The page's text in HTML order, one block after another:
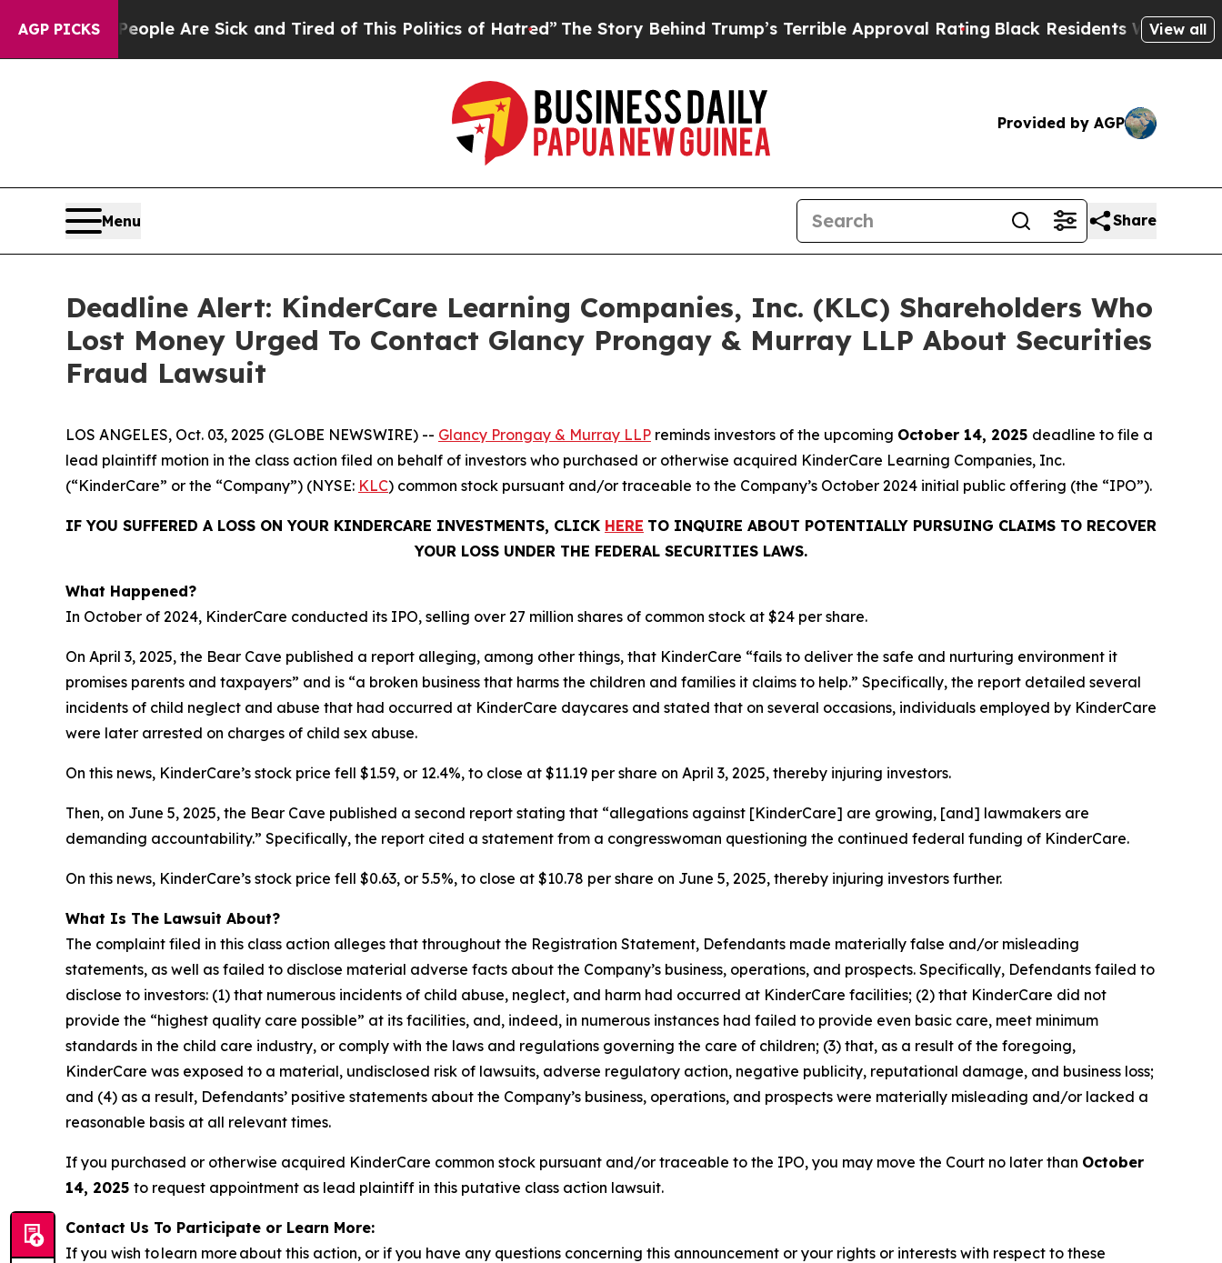
AGP PICKS
“People Are Sick and Tired of This Politics of Hatred” The Story Behind Trump’s Terrible Approval RatingBlack Residents Warned ofView all
Provided by AGP
Menu Share
Deadline Alert: KinderCare Learning Companies, Inc. (KLC) Shareholders Who
Lost Money Urged To Contact Glancy Prongay & Murray LLP About Securities
Fraud Lawsuit
LOS ANGELES, Oct. 03, 2025 (GLOBE NEWSWIRE) -- Glancy Prongay & Murray LLP reminds investors of the upcoming October 14, 2025 deadline to file a
lead plaintiff motion in the class action filed on behalf of investors who purchased or otherwise acquired KinderCare Learning Companies, Inc.
(“KinderCare” or the “Company”) (NYSE: KLC) common stock pursuant and/or traceable to the Company’s October 2024 initial public offering (the “IPO”).
IF YOU SUFFERED A LOSS ON YOUR KINDERCARE INVESTMENTS, CLICK HERE TO INQUIRE ABOUT POTENTIALLY PURSUING CLAIMS TO RECOVER
YOUR LOSS UNDER THE FEDERAL SECURITIES LAWS.
What Happened?
In October of 2024, KinderCare conducted its IPO, selling over 27 million shares of common stock at $24 per share.
On April 3, 2025, the Bear Cave published a report alleging, among other things, that KinderCare “fails to deliver the safe and nurturing environment it
promises parents and taxpayers” and is “a broken business that harms the children and families it claims to help.” Specifically, the report detailed several
incidents of child neglect and abuse that had occurred at KinderCare daycares and stated that on several occasions, individuals employed by KinderCare
were later arrested on charges of child sex abuse.
On this news, KinderCare’s stock price fell $1.59, or 12.4%, to close at $11.19 per share on April 3, 2025, thereby injuring investors.
Then, on June 5, 2025, the Bear Cave published a second report stating that “allegations against [KinderCare] are growing, [and] lawmakers are
demanding accountability.” Specifically, the report cited a statement from a congresswoman questioning the continued federal funding of KinderCare.
On this news, KinderCare’s stock price fell $0.63, or 5.5%, to close at $10.78 per share on June 5, 2025, thereby injuring investors further.
What Is The Lawsuit About?
The complaint filed in this class action alleges that throughout the Registration Statement, Defendants made materially false and/or misleading
statements, as well as failed to disclose material adverse facts about the Company’s business, operations, and prospects. Specifically, Defendants failed to
disclose to investors: (1) that numerous incidents of child abuse, neglect, and harm had occurred at KinderCare facilities; (2) that KinderCare did not
provide the “highest quality care possible” at its facilities, and, indeed, in numerous instances had failed to provide even basic care, meet minimum
standards in the child care industry, or comply with the laws and regulations governing the care of children; (3) that, as a result of the foregoing,
KinderCare was exposed to a material, undisclosed risk of lawsuits, adverse regulatory action, negative publicity, reputational damage, and business loss;
and (4) as a result, Defendants’ positive statements about the Company’s business, operations, and prospects were materially misleading and/or lacked a
reasonable basis at all relevant times.
If you purchased or otherwise acquired KinderCare common stock pursuant and/or traceable to the IPO, you may move the Court no later than October
14, 2025 to request appointment as lead plaintiff in this putative class action lawsuit.
Contact Us To Participate or Learn More:
If you wish to learn more about this action, or if you have any questions concerning this announcement or your rights or interests with respect to these